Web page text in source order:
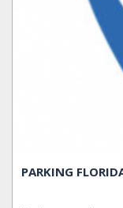
PARKING